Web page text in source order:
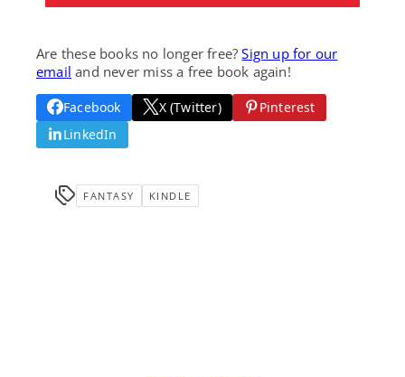
Are these books no longer free?Sign up for our
email and never miss a free book again!
Facebook X (Twitter)
Pinterest
LinkedIn
FANTASY KINDLE